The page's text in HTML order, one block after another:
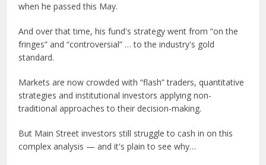
when he passed this May.
And over that time, his fund's strategy went from “on the
fringes” and “controversial” … to the industry's gold
standard.
Markets are now crowded with “flash” traders, quantitative
strategies and institutional investors applying non-
traditional approaches to their decision-making.
But Main Street investors still struggle to cash in on this
complex analysis — and it's plain to see why…